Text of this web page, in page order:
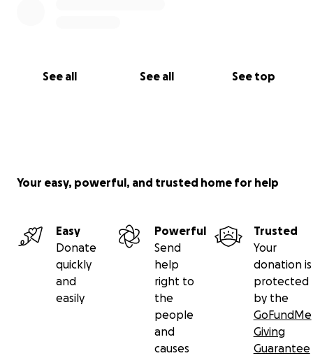
See all See all See top
Your easy, powerful, and trusted home for help
Easy
Donate
quickly
and
easily
Powerful
Send
help
right to
the
people
and
causes
Trusted
Your
donation is
protected
by the
GoFundMe
Giving
Guarantee